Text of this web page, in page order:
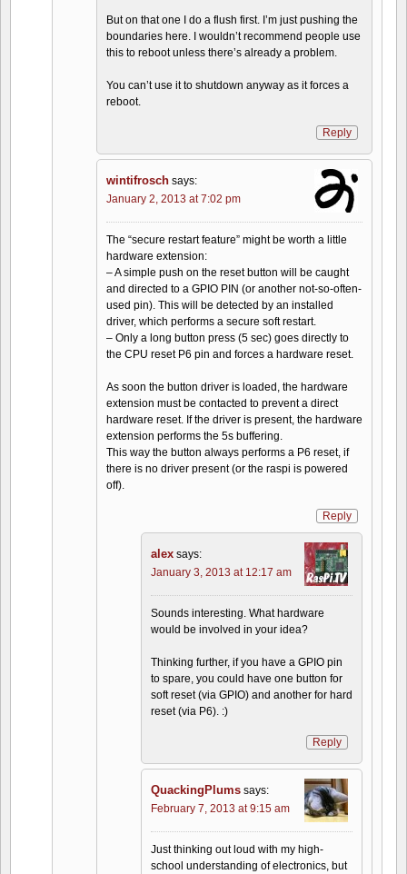
But on that one I do a flush first. I’m just pushing the
boundaries here. I wouldn’t recommend people use
this to reboot unless there’s already a problem.
You can’t use it to shutdown anyway as it forces a
reboot.
Reply
wintifrosch says:
January 2, 2013 at 7:02 pm
The “secure restart feature” might be worth a little
hardware extension:
– A simple push on the reset button will be caught
and directed to a GPIO PIN (or another not-so-often-
used pin). This will be detected by an installed
driver, which performs a secure soft restart.
– Only a long button press (5 sec) goes directly to
the CPU reset P6 pin and forces a hardware reset.
As soon the button driver is loaded, the hardware
extension must be contacted to prevent a direct
hardware reset. If the driver is present, the hardware
extension performs the 5s buffering.
This way the button always performs a P6 reset, if
there is no driver present (or the raspi is powered
off).
Reply
alex says:
January 3, 2013 at 12:17 am
Sounds interesting. What hardware
would be involved in your idea?
Thinking further, if you have a GPIO pin
to spare, you could have one button for
soft reset (via GPIO) and another for hard
reset (via P6). :)
Reply
QuackingPlums says:
February 7, 2013 at 9:15 am
Just thinking out loud with my high-
school understanding of electronics, but